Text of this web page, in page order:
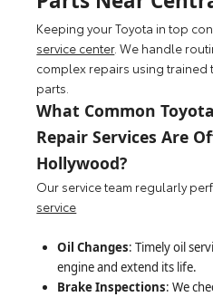
Keeping your Toyota in top
service center. We handle
complex repairs using trained
parts.
What Common
Repair Services Are
Hollywood?
Our service team regularly
service
Oil Changes: Timely oil
engine and extend its life.
Brake Inspections: We